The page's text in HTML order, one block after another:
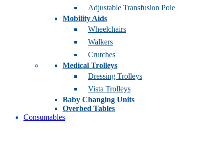
Adjustable Transfusion Pole
Mobility Aids
Wheelchairs
Walkers
Crutches
Medical Trolleys
Dressing Trolleys
Vista Trolleys
Baby Changing Units
Overbed Tables
Consumables